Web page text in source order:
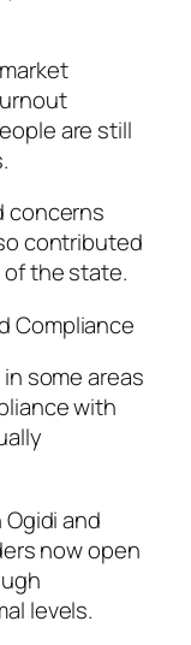
are still
concerns
contributed
the state.
Compliance
some areas
with
and
now open
levels.